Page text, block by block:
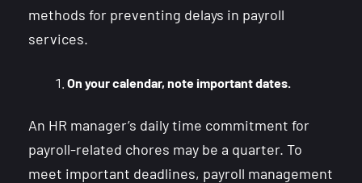
methods for preventing delays in payroll
services.
On your calendar, note important dates.
An HR manager’s daily time commitment for
payroll-related chores may be a quarter. To
meet important deadlines, payroll management